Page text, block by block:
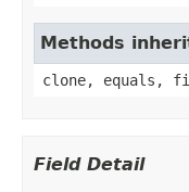
Methods
clone, equals,
Field Detail